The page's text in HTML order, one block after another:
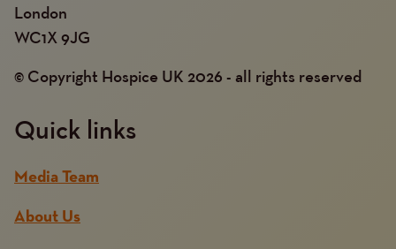
London
WC1X 9JG
© Copyright Hospice UK 2026 - all rights reserved
Quick links
Media Team
About Us